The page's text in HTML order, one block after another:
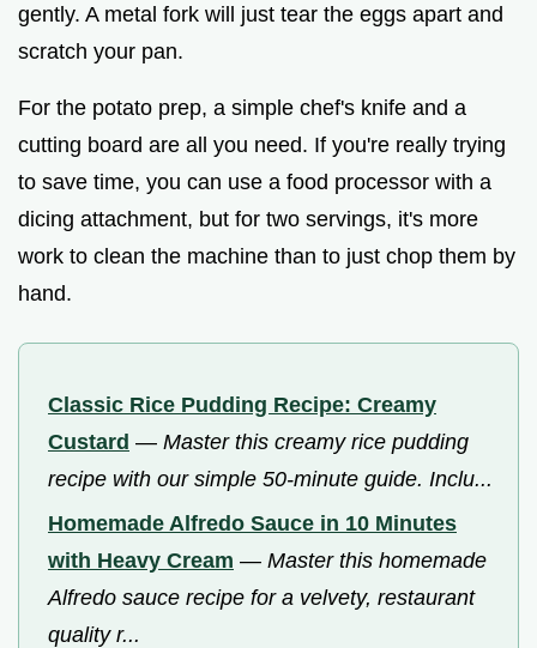
gently. A metal fork will just tear the eggs apart and
scratch your pan.
For the potato prep, a simple chef's knife and a
cutting board are all you need. If you're really trying
to save time, you can use a food processor with a
dicing attachment, but for two servings, it's more
work to clean the machine than to just chop them by
hand.
Classic Rice Pudding Recipe: Creamy
Custard — Master this creamy rice pudding
recipe with our simple 50-minute guide. Inclu...
Homemade Alfredo Sauce in 10 Minutes
with Heavy Cream — Master this homemade
Alfredo sauce recipe for a velvety, restaurant
quality r...